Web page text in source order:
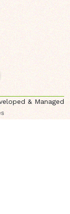
& Managed